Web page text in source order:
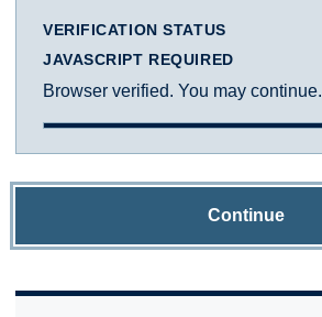
VERIFICATION STATUS
JAVASCRIPT REQUIRED
Browser verified. You may continue.
Continue